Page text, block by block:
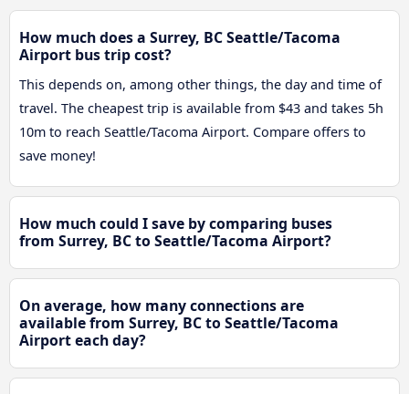
How much does a Surrey, BC Seattle/Tacoma
Airport bus trip cost?
This depends on, among other things, the day and time of
travel. The cheapest trip is available from $43 and takes 5h
10m to reach Seattle/Tacoma Airport. Compare offers to
save money!
How much could I save by comparing buses
from Surrey, BC to Seattle/Tacoma Airport?
On average, how many connections are
available from Surrey, BC to Seattle/Tacoma
Airport each day?